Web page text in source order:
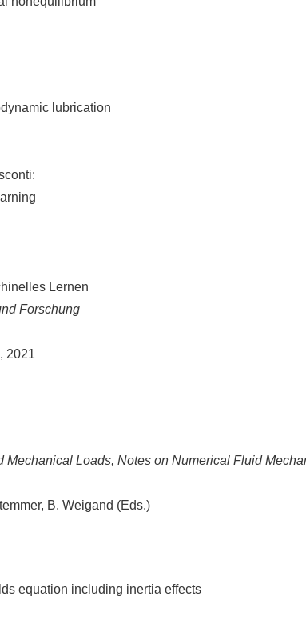
lubrication
Lernen
Forschung
2021
Loads, Notes on Numerical Fluid
B. Weigand (Eds.)
equation including inertia effects